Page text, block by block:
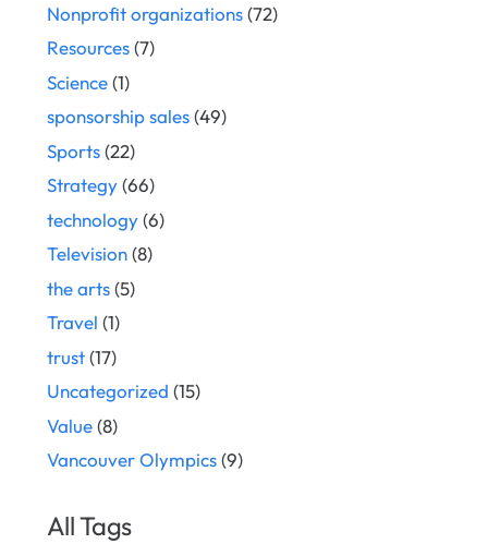
Nonprofit organizations(72)
Resources(7)
Science(1)
sponsorship sales(49)
Sports(22)
Strategy(66)
technology(6)
Television(8)
the arts(5)
Travel (1)
trust(17)
Uncategorized (15)
Value(8)
Vancouver Olympics(9)
All Tags